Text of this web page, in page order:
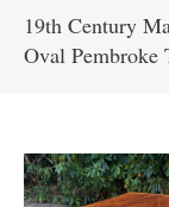
19th Century
Oval Pembroke